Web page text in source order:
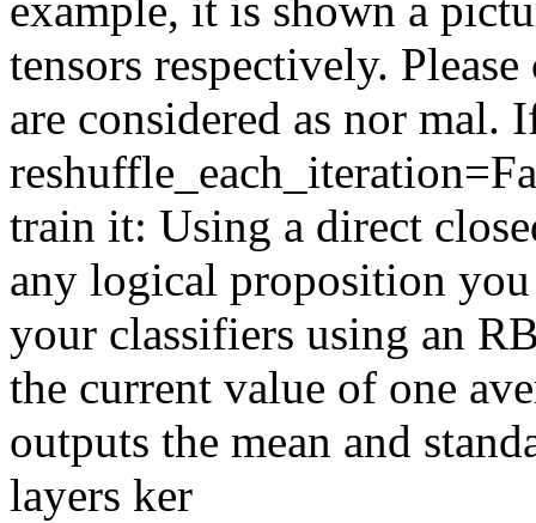
example, it is shown a
tensors respectively.
are considered as nor mal.
train it: Using a direct
any logical proposition
your classifiers using an
the current value of one
outputs the mean and
layers ker